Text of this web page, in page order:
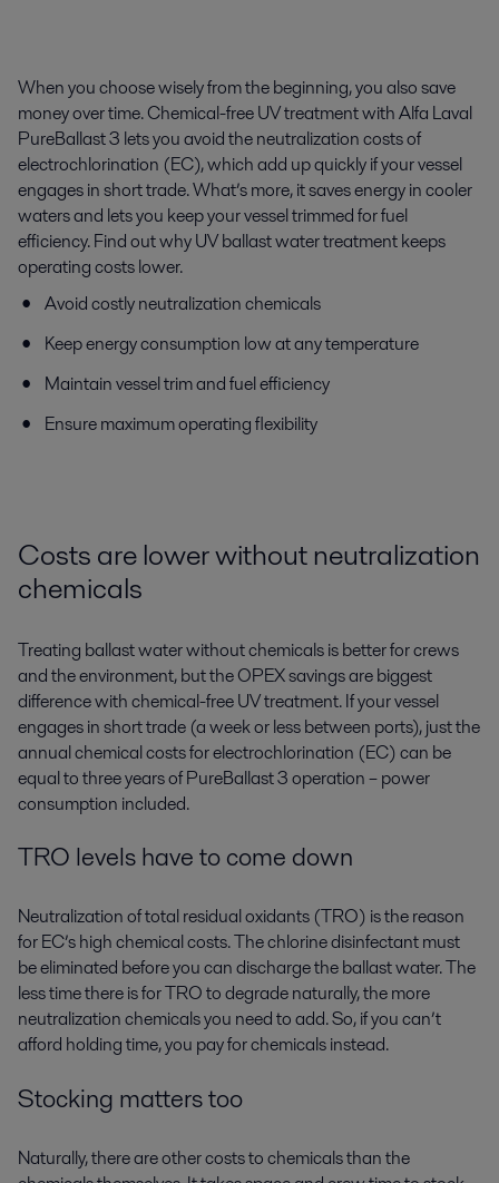
When you choose wisely from the beginning, you also save
money over time. Chemical-free UV treatment with Alfa Laval
PureBallast 3 lets you avoid the neutralization costs of
electrochlorination (EC), which add up quickly if your vessel
engages in short trade. What’s more, it saves energy in cooler
waters and lets you keep your vessel trimmed for fuel
efficiency. Find out why UV ballast water treatment keeps
operating costs lower.
Avoid costly neutralization chemicals
Keep energy consumption low at any temperature
Maintain vessel trim and fuel efficiency
Ensure maximum operating flexibility
Costs are lower without neutralization
chemicals
Treating ballast water without chemicals is better for crews
and the environment, but the OPEX savings are biggest
difference with chemical-free UV treatment. If your vessel
engages in short trade (a week or less between ports), just the
annual chemical costs for electrochlorination (EC) can be
equal to three years of PureBallast 3 operation – power
consumption included.
TRO levels have to come down
Neutralization of total residual oxidants (TRO) is the reason
for EC’s high chemical costs. The chlorine disinfectant must
be eliminated before you can discharge the ballast water. The
less time there is for TRO to degrade naturally, the more
neutralization chemicals you need to add. So, if you can’t
afford holding time, you pay for chemicals instead.
Stocking matters too
Naturally, there are other costs to chemicals than the